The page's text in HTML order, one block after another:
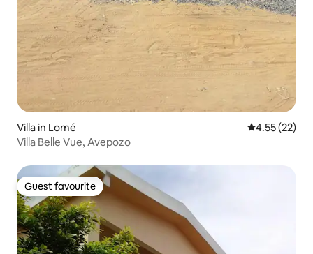
Villa in Lomé 4.55 out of 5
4.55 (22)
Villa Belle Vue, Avepozo
Guest favourite
Guest favourite